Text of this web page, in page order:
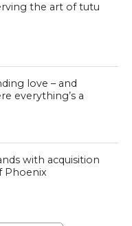
the art of tutu
love – and
everything’s a
with acquisition
Phoenix